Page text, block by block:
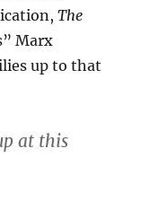
The
Marx
up to that
at this